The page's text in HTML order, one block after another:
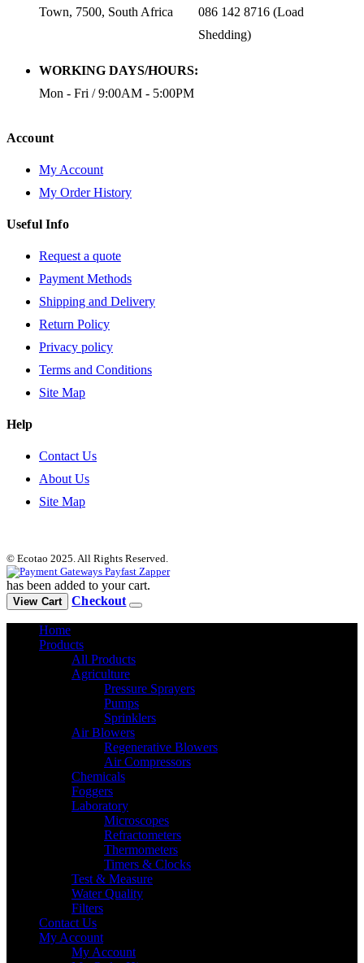
Town, 7500, South Africa
086 142 8716 (Load
Shedding)
WORKING DAYS/HOURS:
Mon - Fri / 9:00AM - 5:00PM
Account
My Account
My Order History
Useful Info
Request a quote
Payment Methods
Shipping and Delivery
Return Policy
Privacy policy
Terms and Conditions
Site Map
Help
Contact Us
About Us
Site Map
© Ecotao 2025. All Rights Reserved.
has been added to your cart.
View Cart Checkout
Home
Products
All Products
Agriculture
Pressure Sprayers
Pumps
Sprinklers
Air Blowers
Regenerative Blowers
Air Compressors
Chemicals
Foggers
Laboratory
Microscopes
Refractometers
Thermometers
Timers & Clocks
Test & Measure
Water Quality
Filters
Contact Us
My Account
My Account